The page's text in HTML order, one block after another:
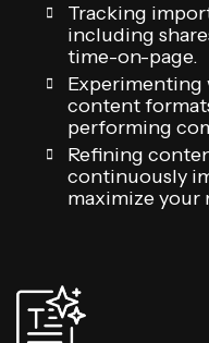
Tracking
including
time-on-page.
Experimenting
content
performing
Refining
continuously
maximize your